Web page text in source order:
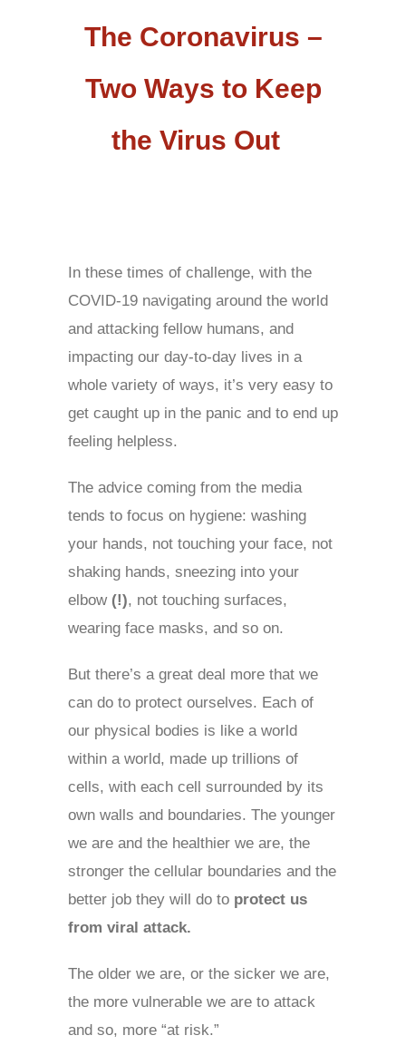
The Coronavirus –
Two Ways to Keep
the Virus Out
In these times of challenge, with the
COVID-19 navigating around the world
and attacking fellow humans, and
impacting our day-to-day lives in a
whole variety of ways, it’s very easy to
get caught up in the panic and to end up
feeling helpless.
The advice coming from the media
tends to focus on hygiene: washing
your hands, not touching your face, not
shaking hands, sneezing into your
elbow (!), not touching surfaces,
wearing face masks, and so on.
But there’s a great deal more that we
can do to protect ourselves. Each of
our physical bodies is like a world
within a world, made up trillions of
cells, with each cell surrounded by its
own walls and boundaries. The younger
we are and the healthier we are, the
stronger the cellular boundaries and the
better job they will do to protect us
from viral attack.
The older we are, or the sicker we are,
the more vulnerable we are to attack
and so, more “at risk.”